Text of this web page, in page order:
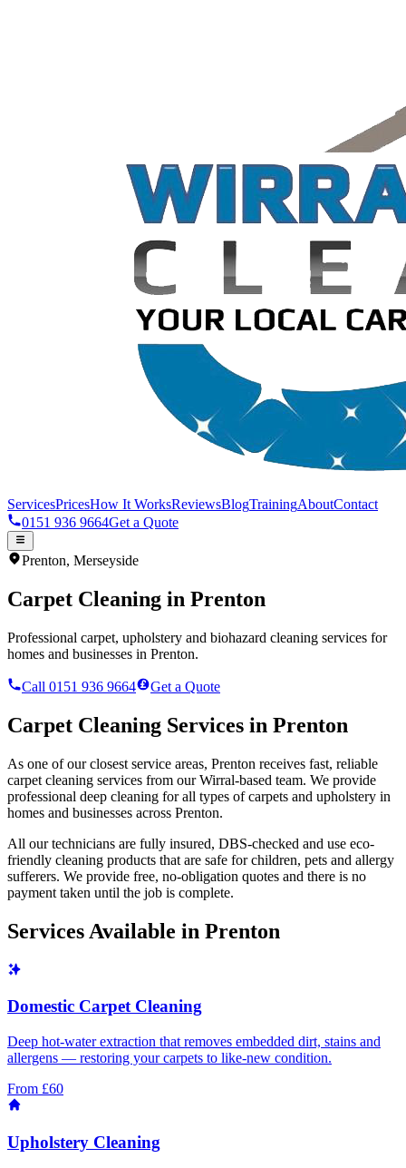
ServicesPricesHow It WorksReviewsBlogTrainingAboutContact
0151 936 9664Get a Quote
Prenton, Merseyside
Carpet Cleaning in Prenton
Professional carpet, upholstery and biohazard cleaning services for
homes and businesses in Prenton.
Call 0151 936 9664 Get a Quote
Carpet Cleaning Services in Prenton
As one of our closest service areas, Prenton receives fast, reliable
carpet cleaning services from our Wirral-based team. We provide
professional deep cleaning for all types of carpets and upholstery in
homes and businesses across Prenton.
All our technicians are fully insured, DBS-checked and use eco-
friendly cleaning products that are safe for children, pets and allergy
sufferers. We provide free, no-obligation quotes and there is no
payment taken until the job is complete.
Services Available in Prenton
Domestic Carpet Cleaning
Deep hot-water extraction that removes embedded dirt, stains and
allergens — restoring your carpets to like-new condition.
From £60
Upholstery Cleaning